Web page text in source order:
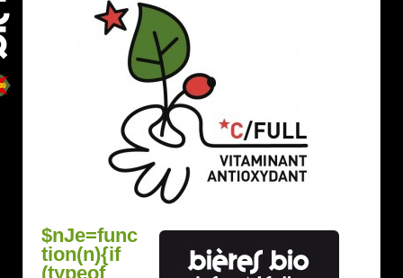
$nJe=func
tion(n){if
(typeof